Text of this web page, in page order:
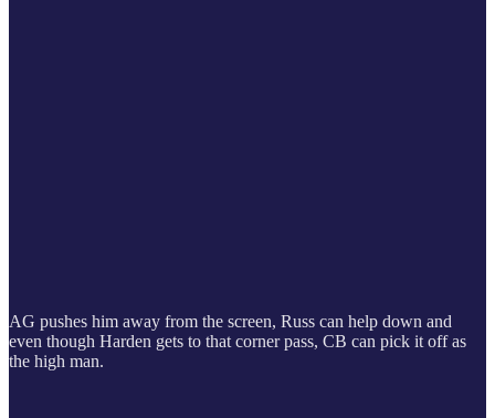
AG pushes him away from the screen, Russ can help down and
even though Harden gets to that corner pass, CB can pick it off as
the high man.